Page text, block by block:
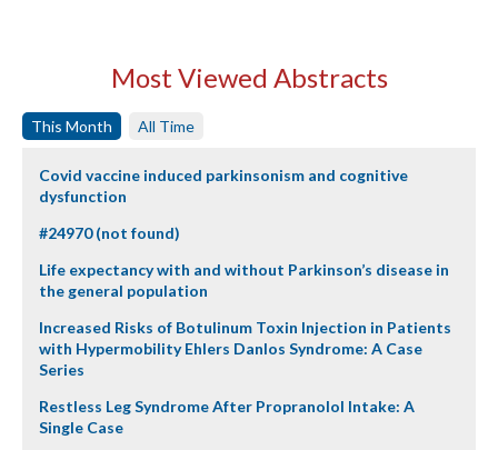
Most Viewed Abstracts
This Month All Time
Covid vaccine induced parkinsonism and cognitive
dysfunction
#24970 (not found)
Life expectancy with and without Parkinson’s disease in
the general population
Increased Risks of Botulinum Toxin Injection in Patients
with Hypermobility Ehlers Danlos Syndrome: A Case
Series
Restless Leg Syndrome After Propranolol Intake: A
Single Case